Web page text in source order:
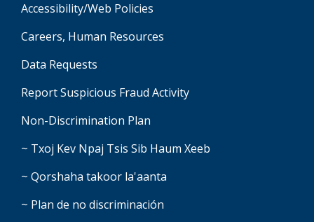
Accessibility/Web Policies
Careers, Human Resources
Data Requests
Report Suspicious Fraud Activity
Non-Discrimination Plan
~ Txoj Kev Npaj Tsis Sib Haum Xeeb
~ Qorshaha takoor la'aanta
~ Plan de no discriminación